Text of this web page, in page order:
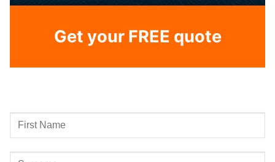
Get your FREE quote